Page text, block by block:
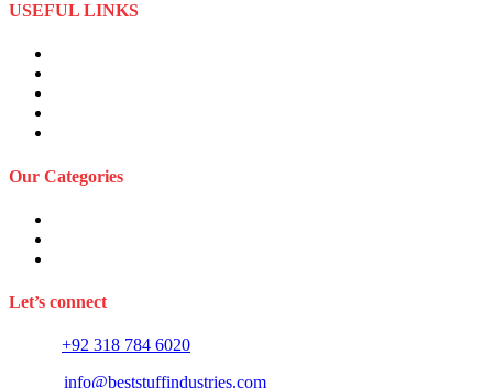
USEFUL LINKS
Our Categories
Let’s connect
+92 318 784 6020
info@beststuffindustries.com